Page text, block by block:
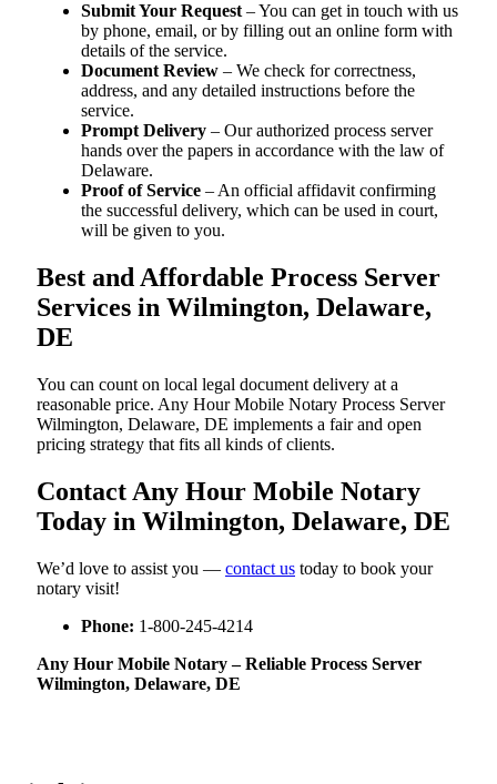
Submit Your Request– You can get in touch with us
by phone, email, or by filling out an online form with
details of the service.
Document Review – We check for correctness,
address, and any detailed instructions before the
service.
Prompt Delivery – Our authorized process server
hands over the papers in accordance with the law of
Delaware.
Proof of Service – An official affidavit confirming
the successful delivery, which can be used in court,
will be given to you.
Best and Affordable Process Server
Services in Wilmington, Delaware,
DE
You can count on local legal document delivery at a
reasonable price. Any Hour Mobile Notary Process Server
Wilmington, Delaware, DE implements a fair and open
pricing strategy that fits all kinds of clients.
Contact Any Hour Mobile Notary
Today in Wilmington, Delaware, DE
We’d love to assist you — contact us today to book your
notary visit!
Phone: 1-800-245-4214
Any Hour Mobile Notary – Reliable Process Server
Wilmington, Delaware, DE